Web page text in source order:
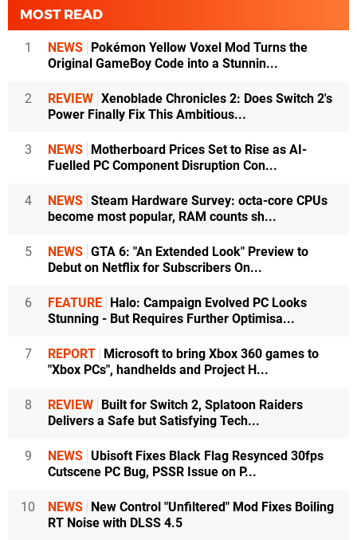
MOST READ
1 NEWS Pokémon Yellow Voxel Mod Turns the
Original GameBoy Code into a Stunnin...
2 REVIEW Xenoblade Chronicles 2: Does Switch 2's
Power Finally Fix This Ambitious...
3 NEWS Motherboard Prices Set to Rise as AI-
Fuelled PC Component Disruption Con...
4 NEWS Steam Hardware Survey: octa-core CPUs
become most popular, RAM counts sh...
5 NEWS GTA 6: "An Extended Look" Preview to
Debut on Netflix for Subscribers On...
6 FEATURE Halo: Campaign Evolved PC Looks
Stunning - But Requires Further Optimisa...
7 REPORT Microsoft to bring Xbox 360 games to
"Xbox PCs", handhelds and Project H...
8 REVIEW Built for Switch 2, Splatoon Raiders
Delivers a Safe but Satisfying Tech...
9 NEWS Ubisoft Fixes Black Flag Resynced 30fps
Cutscene PC Bug, PSSR Issue on P...
10 NEWS New Control "Unfiltered" Mod Fixes Boiling
RT Noise with DLSS 4.5